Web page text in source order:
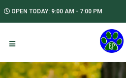
OPEN TODAY: 9:00 AM - 7:00 PM